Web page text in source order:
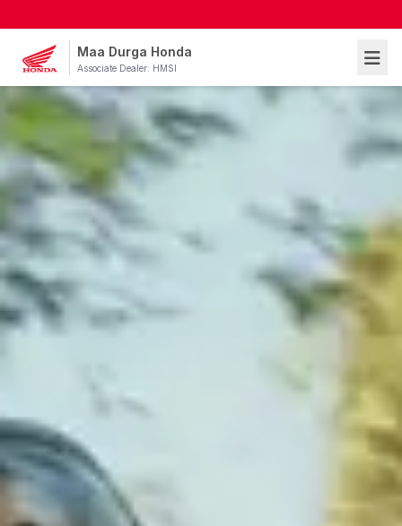
Maa Durga Honda
Associate Dealer: HMSI